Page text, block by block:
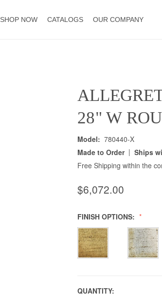
SHOP NOW CATALOGS OUR COMPANY
28" W
Model: 780440-X
Made to Order | Ships
Free Shipping within the
$6,072.00
FINISH OPTIONS:
QUANTITY: